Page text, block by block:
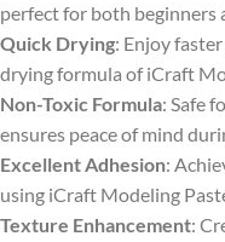
perfect for both beginners
Quick Drying: Enjoy
drying formula of iCraft
Non-Toxic Formula: Safe
ensures peace of mind
Excellent Adhesion:
using iCraft Modeling
Texture Enhancement: